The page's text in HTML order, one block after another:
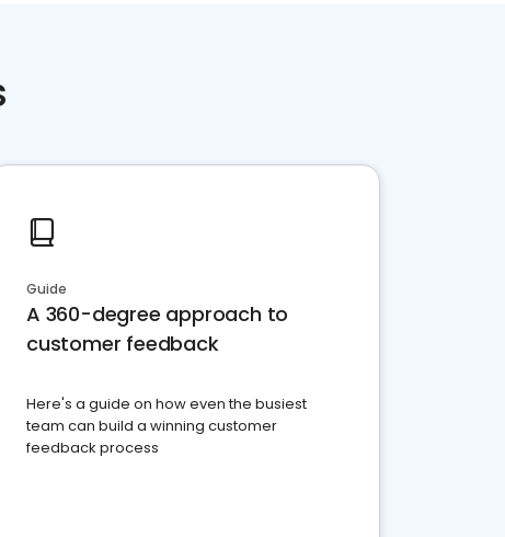
Guide
A 360-degree approach to
customer feedback
Here's a guide on how even the busiest
team can build a winning customer
feedback process